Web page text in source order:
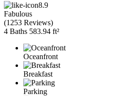
8.9
Fabulous
(1253 Reviews)
4 Baths 583.94 ft²
Oceanfront
Breakfast
Parking